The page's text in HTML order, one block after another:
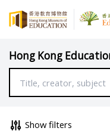
Hong Kong
Show filters